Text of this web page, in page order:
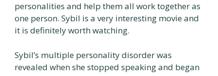
personalities and help them all work together as
one person. Sybil is a very interesting movie and
it is definitely worth watching.
Sybil’s multiple personality disorder was
revealed when she stopped speaking and began